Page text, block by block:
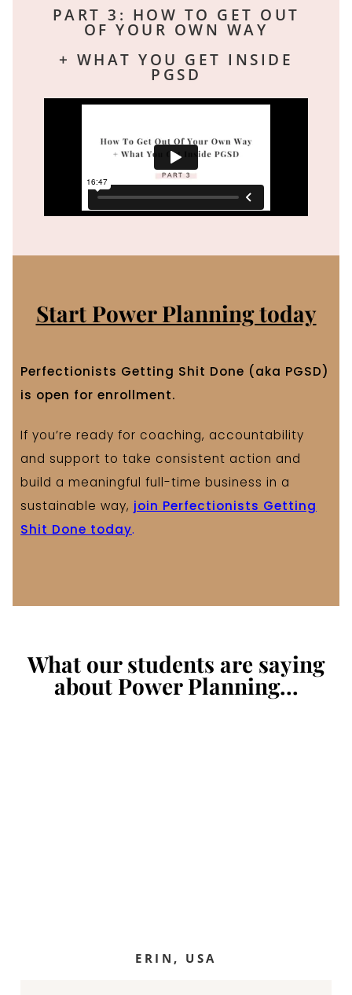
PART 3: HOW TO GET OUT
OF YOUR OWN WAY
+ WHAT YOU GET INSIDE
PGSD
Start Power Planning today
Perfectionists Getting Shit Done (aka PGSD)
is open for enrollment.
If you’re ready for coaching, accountability
and support to take consistent action and
build a meaningful full-time business in a
sustainable way, join Perfectionists Getting
Shit Done today.
What our students are saying
about Power Planning...
ERIN, USA